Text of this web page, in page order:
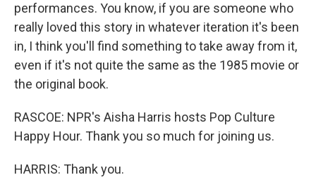
performances. You know, if you are someone who
really loved this story in whatever iteration it's been
in, I think you'll find something to take away from it,
even if it's not quite the same as the 1985 movie or
the original book.
RASCOE: NPR's Aisha Harris hosts Pop Culture
Happy Hour. Thank you so much for joining us.
HARRIS: Thank you.